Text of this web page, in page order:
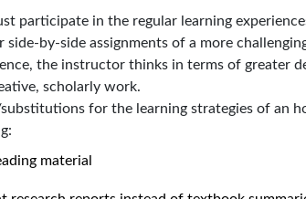
participate in the regular learning
side-by-side assignments of a more
the instructor thinks in terms of greater
scholarly work.
for the learning strategies of an
material